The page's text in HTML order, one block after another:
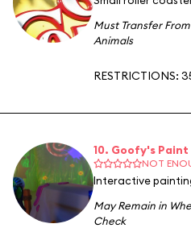
Must Transfer
Animals
RESTRICTIONS:
10. Goofy's
NOT
Interactive
May Remain in
Check